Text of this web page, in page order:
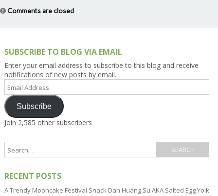
Comments are closed
SUBSCRIBE TO BLOG VIA EMAIL
Enter your email address to subscribe to this blog and receive
notifications of new posts by email.
Email
Address
Subscribe
Join 2,585 other subscribers
RECENT POSTS
A Trendy Mooncake Festival Snack Dan Huang Su AKA Salted Egg Yolk